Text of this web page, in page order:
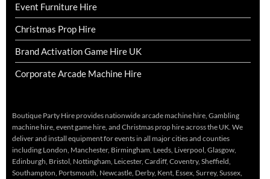
Event Furniture Hire
Christmas Prop Hire
Brand Activation Game Hire UK
Corporate Arcade Machine Hire
Boutique Party Hire provides nationwide arcade machine hire, Gambling
machine hire, event game hire, and Christmas prop hire across the UK. We
deliver and install equipment for events in all major cities and counties
including London, Manchester, Birmingham, Leeds, Liverpool, Glasgow,
Edinburgh, Bristol, Nottingham, Leicester, Cardiff, Coventry, Sheffield,
Southampton, Portsmouth, Newcastle, Derby, Kent, Essex, Surrey, Sussex,